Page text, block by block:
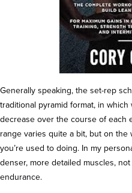
Generally speaking, the set-rep
traditional pyramid format, in
decrease over the course of each
range varies quite a bit, but on
you’re used to doing. In my
denser, more detailed muscles,
endurance.